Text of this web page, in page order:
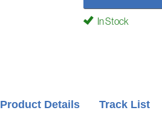
In Stock
Product Details Track List